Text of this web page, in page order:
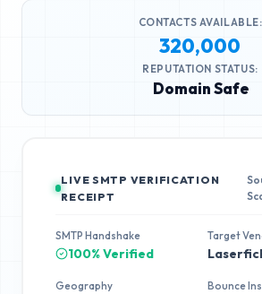
CONTACTS AVAILABLE:
320,000
REPUTATION STATUS:
Domain Safe
LIVE SMTP VERIFICATION
RECEIPT
SMTP Handshake
100% Verified
Target
Geography Bounce